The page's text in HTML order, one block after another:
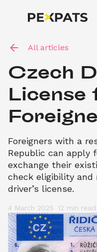
All articles
Czech
License
Foreigners with a
Republic can apply
exchange their
check eligibility and
driver’s license.
4 March 2025 12 min read